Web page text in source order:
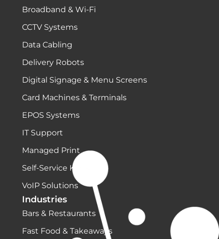
Broadband & Wi-Fi
CCTV Systems
Data Cabling
Delivery Robots
Digital Signage & Menu Screens
Card Machines & Terminals
EPOS Systems
IT Support
Managed Print
Self-Service Kiosks
VoIP Solutions
Industries
Bars & Restaurants
Fast Food & Takeaways